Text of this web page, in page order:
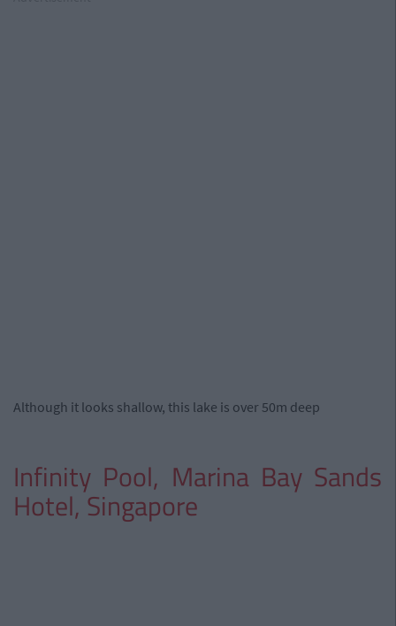
Although it looks shallow, this lake is over 50m deep
Infinity Pool, Marina Bay Sands
Hotel, Singapore